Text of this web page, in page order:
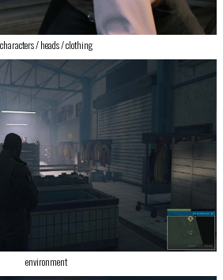
characters / heads / clothing
environment